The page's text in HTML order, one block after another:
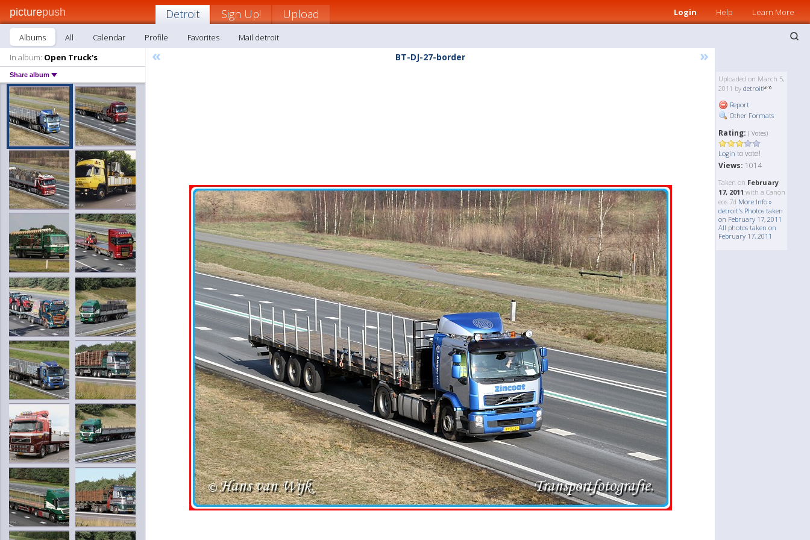
picturepush Login Help Learn More
Detroit Sign Up! Upload
Albums All Calendar Profile Favorites
Mail detroit
In album: Open Truck's
Share album
« BT-DJ-27-border »
Uploaded on March 5,
2011 by detroit
Report
Other Formats
Rating: ( Votes)
Login to vote!
Views: 1014
Taken on February
17, 2011 with a Canon
eos 7d More Info »
detroit's Photos taken
on February 17, 2011
All photos taken on
February 17, 2011